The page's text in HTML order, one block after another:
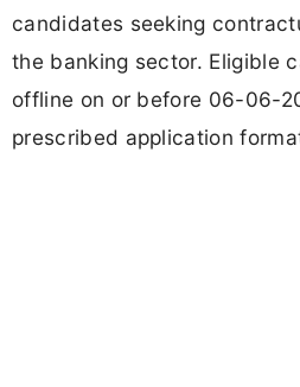
candidates seeking
the banking sector. Eligible
offline on or before 06-06-
prescribed application